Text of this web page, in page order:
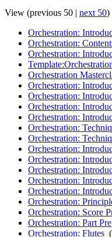
View (previous 50 | next 50)
Orchestration:
Orchestration:
Orchestration:
Orchestration
Orchestration:
Orchestration:
Orchestration:
Orchestration:
Orchestration:
Orchestration:
Orchestration:
Orchestration:
Orchestration:
Orchestration:
Orchestration:
Orchestration:
Orchestration: Score
Orchestration: Part
Orchestration: Flutes (